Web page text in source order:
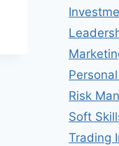
Risk
Soft
Trading